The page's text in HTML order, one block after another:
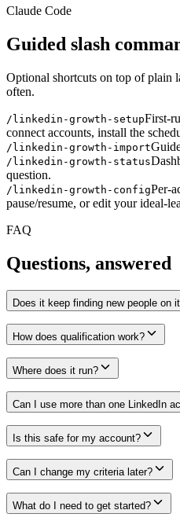
Claude Code
Guided slash
Optional shortcuts on top of plain
often.
/linkedin-growth-setupFirst-
connect accounts, install the
/linkedin-growth-import
/linkedin-growth-status
question.
/linkedin-growth-configPer-
pause/resume, or edit your ideal-
FAQ
Questions, answered
Does it keep finding new people on
How does qualification work?
Where does it run?
Can I use more than one LinkedIn
Is this safe for my account?
Can I change my criteria later?
What do I need to get started?